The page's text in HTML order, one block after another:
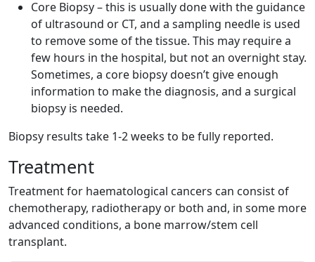
Core Biopsy – this is usually done with the guidance
of ultrasound or CT, and a sampling needle is used
to remove some of the tissue. This may require a
few hours in the hospital, but not an overnight stay.
Sometimes, a core biopsy doesn’t give enough
information to make the diagnosis, and a surgical
biopsy is needed.
Biopsy results take 1-2 weeks to be fully reported.
Treatment
Treatment for haematological cancers can consist of
chemotherapy, radiotherapy or both and, in some more
advanced conditions, a bone marrow/stem cell
transplant.